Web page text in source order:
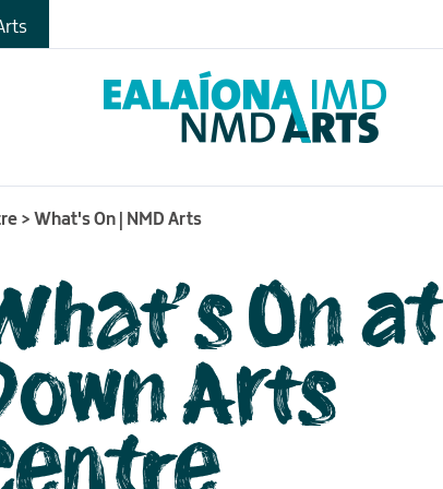
> What's On | NMD Arts
On at
Arts